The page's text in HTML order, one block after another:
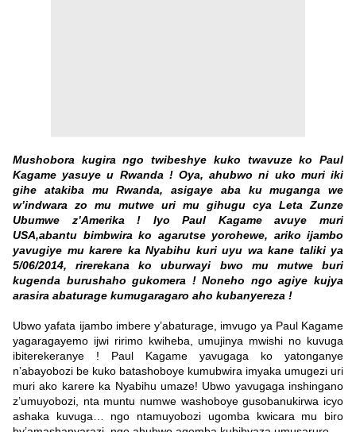
Mushobora kugira ngo twibeshye kuko twavuze ko Paul
Kagame yasuye u Rwanda ! Oya, ahubwo ni uko muri iki
gihe atakiba mu Rwanda, asigaye aba ku muganga we
w’indwara zo mu mutwe uri mu gihugu cya Leta Zunze
Ubumwe z’Amerika ! Iyo Paul Kagame avuye muri
USA,abantu bimbwira ko agarutse yorohewe, ariko ijambo
yavugiye mu karere ka Nyabihu kuri uyu wa kane taliki ya
5/06/2014, rirerekana ko uburwayi bwo mu mutwe buri
kugenda burushaho gukomera ! Noneho ngo agiye kujya
arasira abaturage kumugaragaro aho kubanyereza !
Ubwo yafata ijambo imbere y’abaturage, imvugo ya Paul Kagame
yagaragayemo ijwi ririmo kwiheba, umujinya mwishi no kuvuga
ibiterekeranye ! Paul Kagame yavugaga ko yatonganye
n’abayobozi be kuko batashoboye kumubwira imyaka umugezi uri
muri ako karere ka Nyabihu umaze! Ubwo yavugaga inshingano
z’umuyobozi, nta muntu numwe washoboye gusobanukirwa icyo
ashaka kuvuga… ngo ntamuyobozi ugomba kwicara mu biro